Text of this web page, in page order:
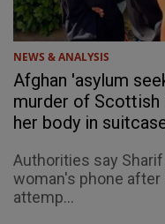
NEWS & ANALYSIS
Afghan 'asylum
murder of Scottish
her body in
Authorities say
woman's phone after
attemp...